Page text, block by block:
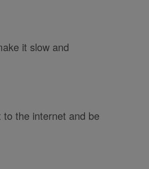
it slow and
the internet and be